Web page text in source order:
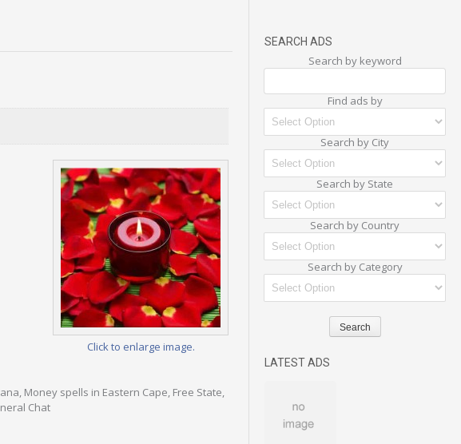
Click to enlarge image.
Money spells in Eastern Cape, Free State,
Chat
SEARCH ADS
Search by keyword
Find ads by
Search by City
Search by State
Search by Country
Search by Category
LATEST ADS